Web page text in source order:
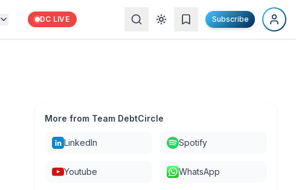
DC LIVE Subscribe
More from Team DebtCircle
LinkedIn Spotify
Youtube WhatsApp